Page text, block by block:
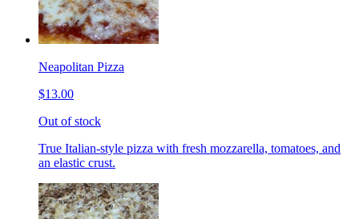
Neapolitan Pizza
$13.00
Out of stock
True Italian-style pizza with fresh mozzarella, tomatoes, and
an elastic crust.